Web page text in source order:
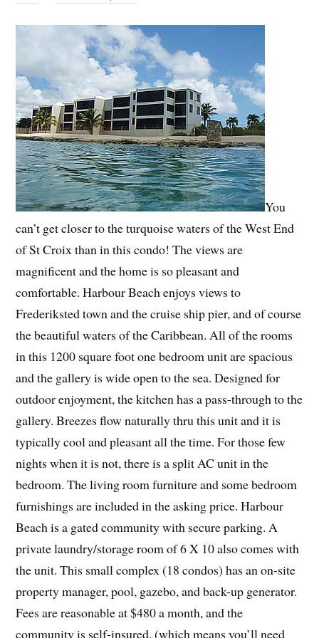
You
can’t get closer to the turquoise waters of the West End
of St Croix than in this condo! The views are
magnificent and the home is so pleasant and
comfortable. Harbour Beach enjoys views to
Frederiksted town and the cruise ship pier, and of course
the beautiful waters of the Caribbean. All of the rooms
in this 1200 square foot one bedroom unit are spacious
and the gallery is wide open to the sea. Designed for
outdoor enjoyment, the kitchen has a pass-through to the
gallery. Breezes flow naturally thru this unit and it is
typically cool and pleasant all the time. For those few
nights when it is not, there is a split AC unit in the
bedroom. The living room furniture and some bedroom
furnishings are included in the asking price. Harbour
Beach is a gated community with secure parking. A
private laundry/storage room of 6 X 10 also comes with
the unit. This small complex (18 condos) has an on-site
property manager, pool, gazebo, and back-up generator.
Fees are reasonable at $480 a month, and the
community is self-insured. (which means you’ll need